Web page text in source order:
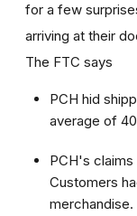
for a few
arriving at their
The FTC says
PCH hid
average of
PCH's
Customers
merchandise.